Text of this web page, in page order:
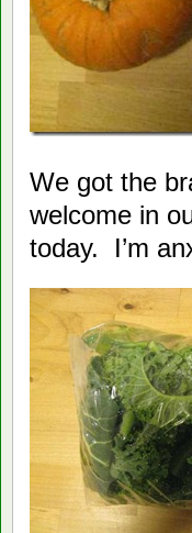
We got the
welcome in
today. I’m